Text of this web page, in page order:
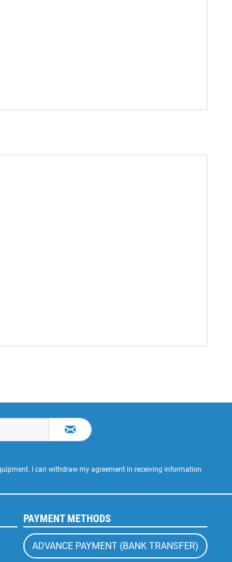
I can withdraw my agreement in receiving information
PAYMENT METHODS
ADVANCE PAYMENT (BANK TRANSFER)